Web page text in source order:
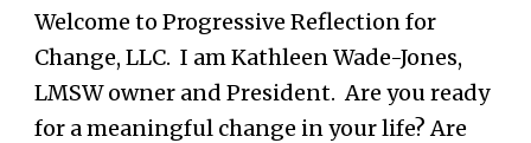
Welcome to Progressive Reflection for
Change, LLC. I am Kathleen Wade-Jones,
LMSW owner and President. Are you ready
for a meaningful change in your life? Are